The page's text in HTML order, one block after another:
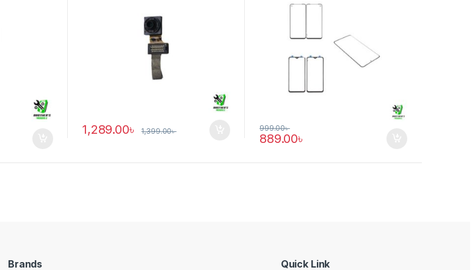
1,289.00৳ 1,399.00৳
889.00৳
999.00৳
Brands Quick Link